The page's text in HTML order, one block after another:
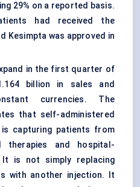
29% on a reported basis.
had received the
Kesimpta was approved in
in the first quarter of
billion in sales and
currencies. The
that self-administered
capturing patients from
therapies and hospital-
It is not simply replacing
with another injection. It